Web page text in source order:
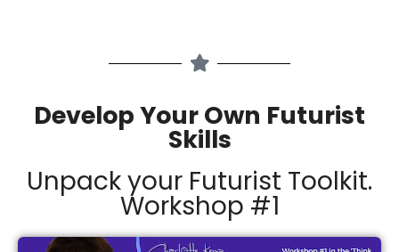
Develop Your Own Futurist
Skills
Unpack your Futurist Toolkit.
Workshop #1